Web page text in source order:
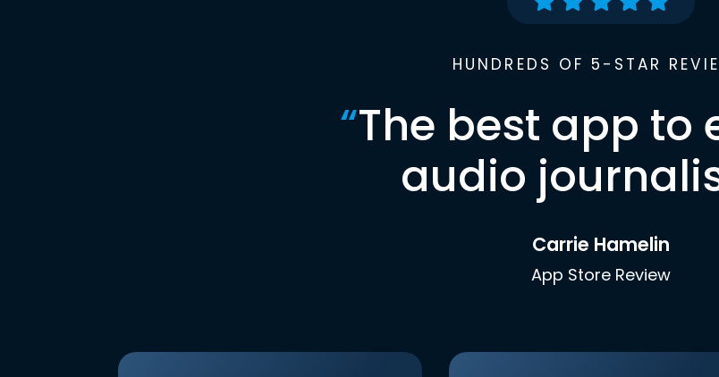
HUNDREDS OF 5-STAR
“The best app to
audio
Carrie Hamelin
App Store Review